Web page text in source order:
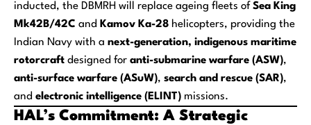
inducted, the DBMRH will replace ageing fleets of Sea King
Mk42B/42C and Kamov Ka-28 helicopters, providing the
Indian Navy with a next-generation, indigenous maritime
rotorcraft designed for anti-submarine warfare (ASW),
anti-surface warfare (ASuW), search and rescue (SAR),
and electronic intelligence (ELINT) missions.
HAL’s Commitment: A Strategic